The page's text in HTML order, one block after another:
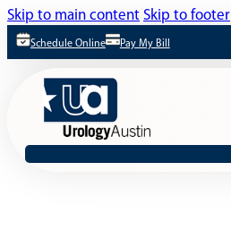
Skip to main content Skip to footer
Schedule Online Pay My Bill